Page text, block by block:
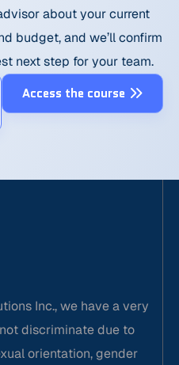
about your current
budget, and we’ll confirm
next step for your team.
Access the course
Inc., we have a very
discriminate due to
orientation, gender